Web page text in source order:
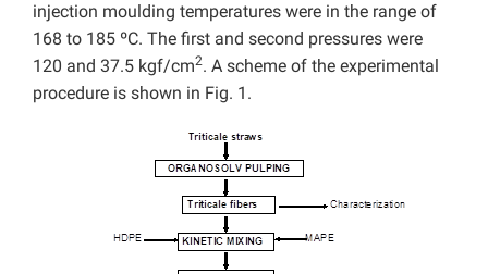
injection moulding temperatures were in the range of
168 to 185 ºC. The first and second pressures were
120 and 37.5 kgf/cm2. A scheme of the experimental
procedure is shown in Fig. 1.